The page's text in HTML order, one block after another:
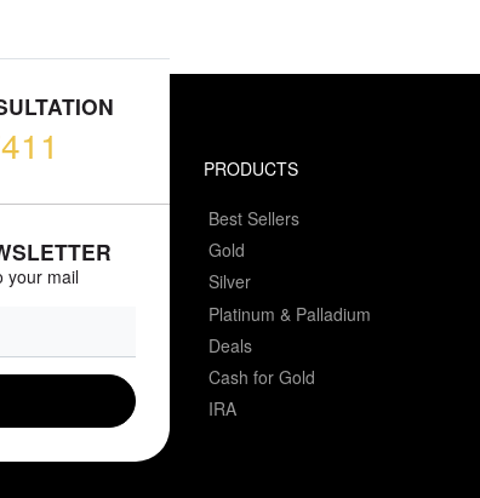
your mail
PRODUCTS
Best Sellers
Gold
Silver
Platinum & Palladium
Deals
Cash for Gold
IRA